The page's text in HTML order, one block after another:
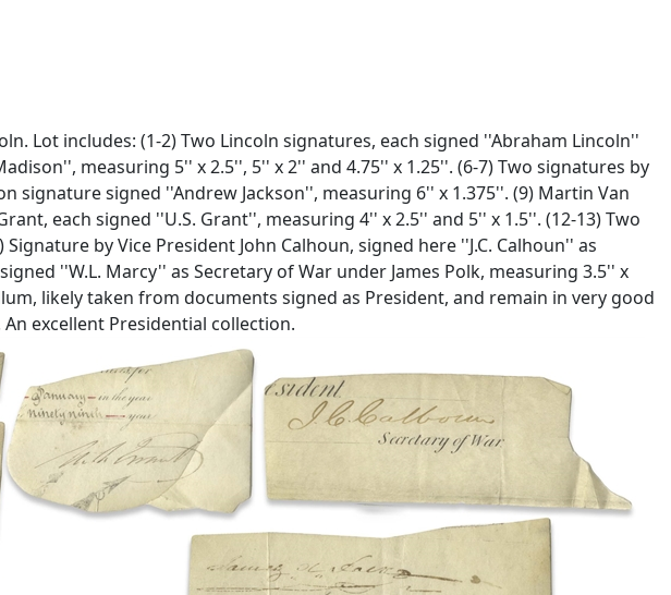
Lot includes: (1-2) Two Lincoln signatures, each signed ''Abraham Lincoln''
measuring 5'' x 2.5'', 5'' x 2'' and 4.75'' x 1.25''. (6-7) Two signatures by
signature signed ''Andrew Jackson'', measuring 6'' x 1.375''. (9) Martin Van
each signed ''U.S. Grant'', measuring 4'' x 2.5'' and 5'' x 1.5''. (12-13) Two
by Vice President John Calhoun, signed here ''J.C. Calhoun'' as
''W.L. Marcy'' as Secretary of War under James Polk, measuring 3.5'' x
likely taken from documents signed as President, and remain in very good
excellent Presidential collection.